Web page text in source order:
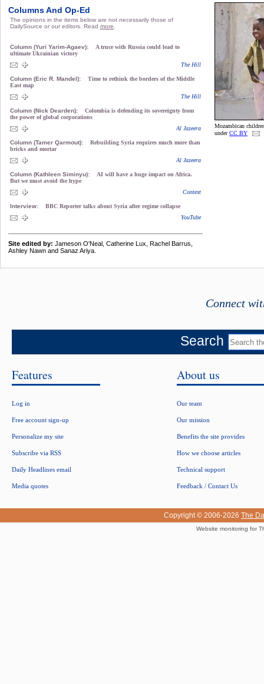
Columns And Op-Ed
The opinions in the items below are not necessarily those of
DailySource or our editors. Read more
Column (Yuri Yarim-Agaev):
A truce with Russia could lead to
ultimate Ukrainian victory
The Hill
Column (Eric R. Mandel):
Time to rethink the borders of the Middle
East map
The Hill
Column (Nick Dearden):
Colombia is defending its sovereignty from
the power of global corporations
Al Jazeera
Column (Tamer Qarmout):
Rebuilding Syria requires much more than
bricks and mortar
Al Jazeera
Column (Kathleen Siminyu):
AI will have a huge impact on Africa.
But we must avoid the hype
Context
Interview:
BBC Reporter talks about Syria after regime collapse
YouTube
Site edited by: Jameson O'Neal, Catherine Lux, Rachel Barrus,
Ashley Nawn and Sanaz Ariya.
Mozambican
underCC BY
Connect
Search
Features
Log in
Free account sign-up
Personalize my site
Subscribe via RSS
Daily Headlines email
Media quotes
About us
Our team
Our mission
Benefits the site provides
How we choose articles
Technical support
Feedback / Contact Us
Copyright © 2006-2026 The
Website monitoring for